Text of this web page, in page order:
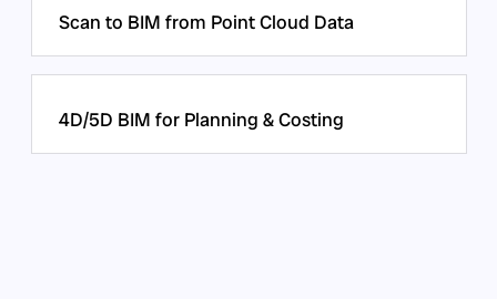
Scan to BIM from Point Cloud Data
4D/5D BIM for Planning & Costing